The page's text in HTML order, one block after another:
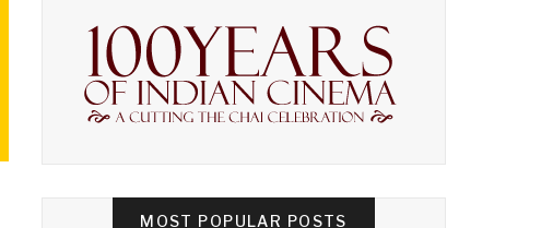
MOST POPULAR POSTS